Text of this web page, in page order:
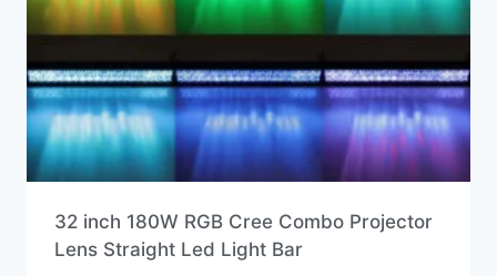
32 inch 180W RGB Cree Combo Projector
Lens Straight Led Light Bar